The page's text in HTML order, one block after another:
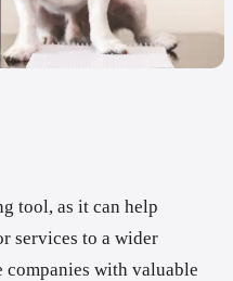
tool, as it can help
services to a wider
companies with valuable